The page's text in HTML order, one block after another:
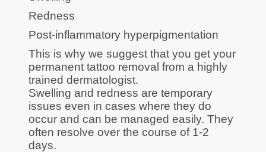
Redness
Post-inflammatory hyperpigmentation
This is why we suggest that you get your
permanent tattoo removal from a highly
trained dermatologist.
Swelling and redness are temporary
issues even in cases where they do
occur and can be managed easily. They
often resolve over the course of 1-2
days.